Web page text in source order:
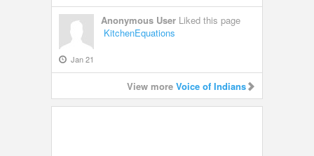
Anonymous User Liked this page
KitchenEquations
Jan 21
View more Voice of Indians